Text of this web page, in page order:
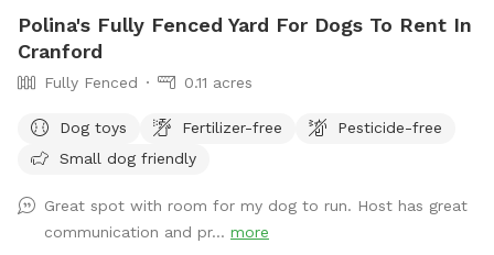
Polina's Fully Fenced Yard For Dogs To Rent In
Cranford
Fully Fenced 0.11 acres
Dog toys Fertilizer-free
Pesticide-free
Small dog friendly
Great spot with room for my dog to run. Host has great
communication and pr... more